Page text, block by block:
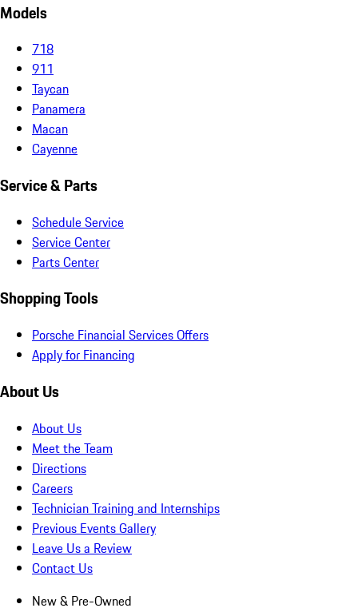
Models
718
911
Taycan
Panamera
Macan
Cayenne
Service & Parts
Schedule Service
Service Center
Parts Center
Shopping Tools
Porsche Financial Services Offers
Apply for Financing
About Us
About Us
Meet the Team
Directions
Careers
Technician Training and Internships
Previous Events Gallery
Leave Us a Review
Contact Us
New & Pre-Owned